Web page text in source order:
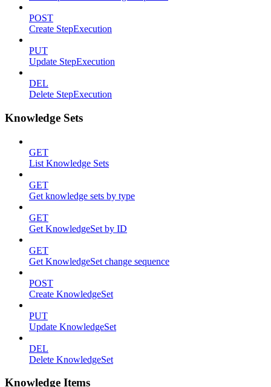
POST
Create StepExecution
PUT
Update StepExecution
DEL
Delete StepExecution
Knowledge Sets
GET
List Knowledge Sets
GET
Get knowledge sets by type
GET
Get KnowledgeSet by ID
GET
Get KnowledgeSet change sequence
POST
Create KnowledgeSet
PUT
Update KnowledgeSet
DEL
Delete KnowledgeSet
Knowledge Items